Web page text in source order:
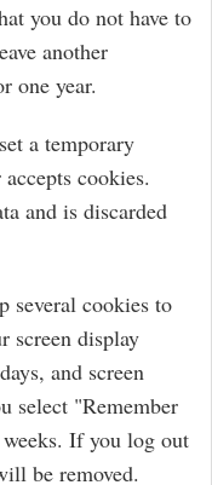
you do not have to
another
one year.
a temporary
cookies.
and is discarded
several cookies to
screen display
and screen
select "Remember
If you log out
be removed.